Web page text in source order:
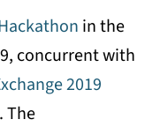
in the
concurrent with
2019
The